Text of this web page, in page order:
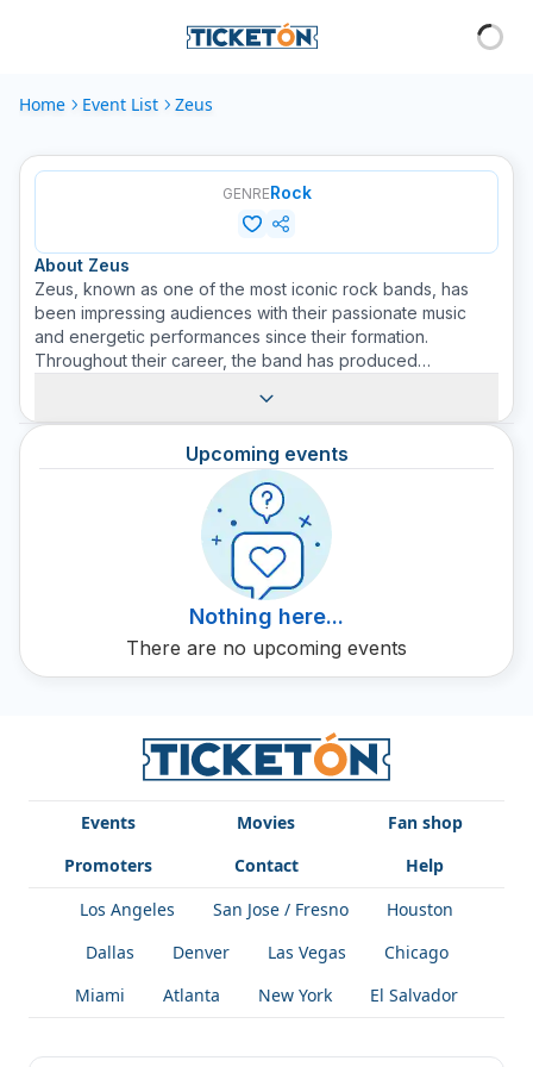
Home Event List Zeus
GENRERock
About Zeus
Zeus, known as one of the most iconic rock bands, has
been impressing audiences with their passionate music
and energetic performances since their formation.
Throughout their career, the band has produced
place in the rock pantheon. Known for their unique style
and passionate demeanor, Zeus remains a force to be
reckoned with in the music world. Buy your tickets on
Ticketón to enjoy their live music.
Upcoming events
Nothing here...
There are no upcoming events
Events Movies
Fan shop
Promoters
Contact
Help
Los Angeles
San Jose / Fresno
Houston
Dallas
Denver Las Vegas
Chicago
Miami
Atlanta New York El Salvador